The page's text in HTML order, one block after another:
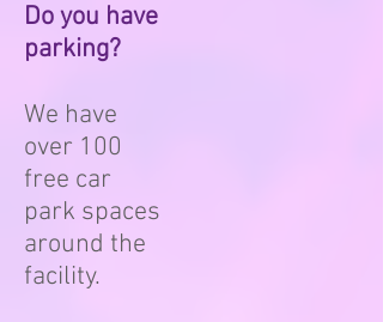
Do you have
parking?
We have
over 100
free car
park spaces
around the
facility.